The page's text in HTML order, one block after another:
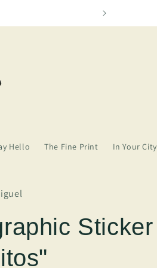
Hello The Fine Print In Your City
Sticker